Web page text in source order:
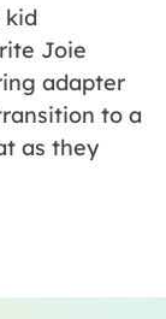
kid
Joie
adapter
to a
as they